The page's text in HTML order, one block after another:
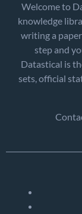
Welcome to
knowledge
writing a
step and
Datastical is
sets, official